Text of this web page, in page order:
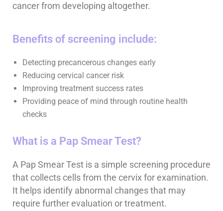
cancer from developing altogether.
Benefits of screening include:
Detecting precancerous changes early
Reducing cervical cancer risk
Improving treatment success rates
Providing peace of mind through routine health
checks
What is a Pap Smear Test?
A Pap Smear Test is a simple screening procedure
that collects cells from the cervix for examination.
It helps identify abnormal changes that may
require further evaluation or treatment.